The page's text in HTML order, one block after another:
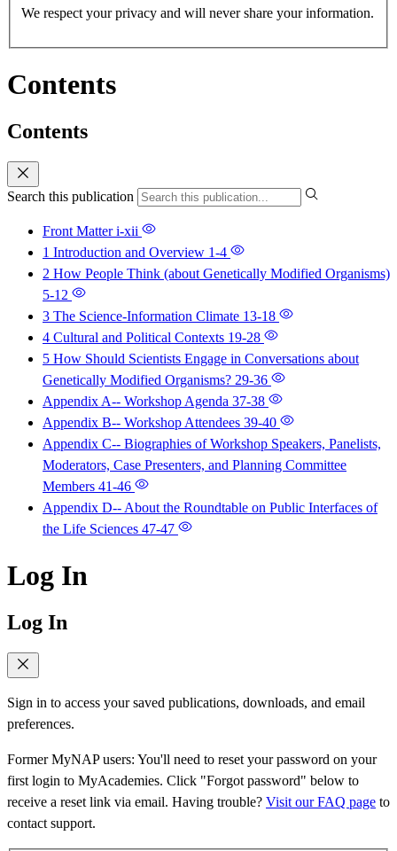
We respect your privacy and will never share your information.
Contents
Contents
Search this publication
Front Matteri-xii
1 Introduction and Overview 1-4
2 How People Think (about Genetically Modified Organisms)
5-12
3 The Science-Information Climate 13-18
4 Cultural and Political Contexts 19-28
5 How Should Scientists Engage in Conversations about
Genetically Modified Organisms? 29-36
Appendix A-- Workshop Agenda 37-38
Appendix B-- Workshop Attendees 39-40
Appendix C-- Biographies of Workshop Speakers, Panelists,
Moderators, Case Presenters, and Planning Committee
Members 41-46
Appendix D-- About the Roundtable on Public Interfaces of
the Life Sciences 47-47
Log In
Log In
Sign in to access your saved publications, downloads, and email
preferences.
Former MyNAP users: You'll need to reset your password on your
first login to MyAcademies. Click "Forgot password" below to
receive a reset link via email. Having trouble? Visit our FAQ page to
contact support.